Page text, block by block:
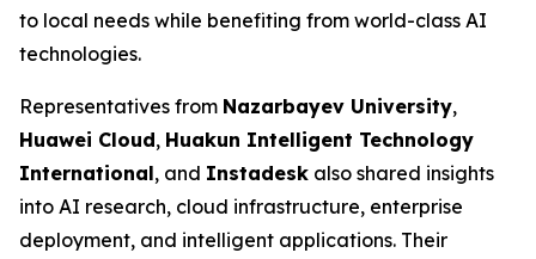
to local needs while benefiting from world-class AI
technologies.
Representatives from Nazarbayev University,
Huawei Cloud, Huakun Intelligent Technology
International, and Instadesk also shared insights
into AI research, cloud infrastructure, enterprise
deployment, and intelligent applications. Their